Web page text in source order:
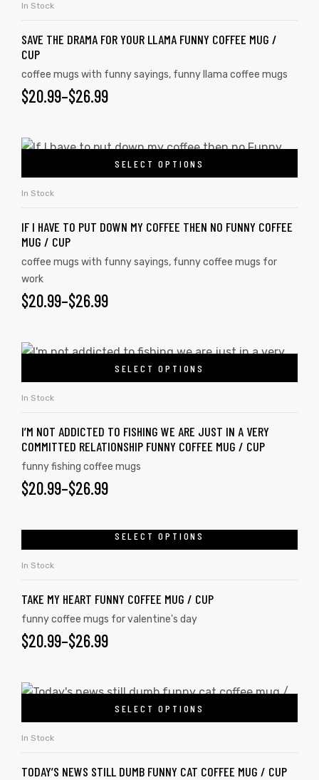
In Stock
SAVE THE DRAMA FOR YOUR LLAMA FUNNY COFFEE MUG /
CUP
coffee mugs with funny sayings, funny llama coffee mugs
$20.99–$26.99
SELECT OPTIONS
In Stock
IF I HAVE TO PUT DOWN MY COFFEE THEN NO FUNNY COFFEE
MUG / CUP
coffee mugs with funny sayings, funny coffee mugs for
work
$20.99–$26.99
SELECT OPTIONS
In Stock
I’M NOT ADDICTED TO FISHING WE ARE JUST IN A VERY
COMMITTED RELATIONSHIP FUNNY COFFEE MUG / CUP
funny fishing coffee mugs
$20.99–$26.99
SELECT OPTIONS
In Stock
TAKE MY HEART FUNNY COFFEE MUG / CUP
funny coffee mugs for valentine's day
$20.99–$26.99
SELECT OPTIONS
In Stock
TODAY’S NEWS STILL DUMB FUNNY CAT COFFEE MUG / CUP